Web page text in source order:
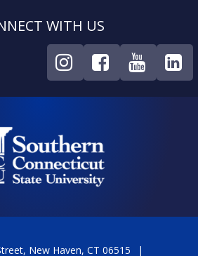
WITH US
New Haven, CT 06515